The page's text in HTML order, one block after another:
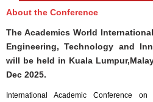
About the Conference
The Academics World
Engineering, Technology and
will be held in Kuala
Dec 2025.
International Academic Conference